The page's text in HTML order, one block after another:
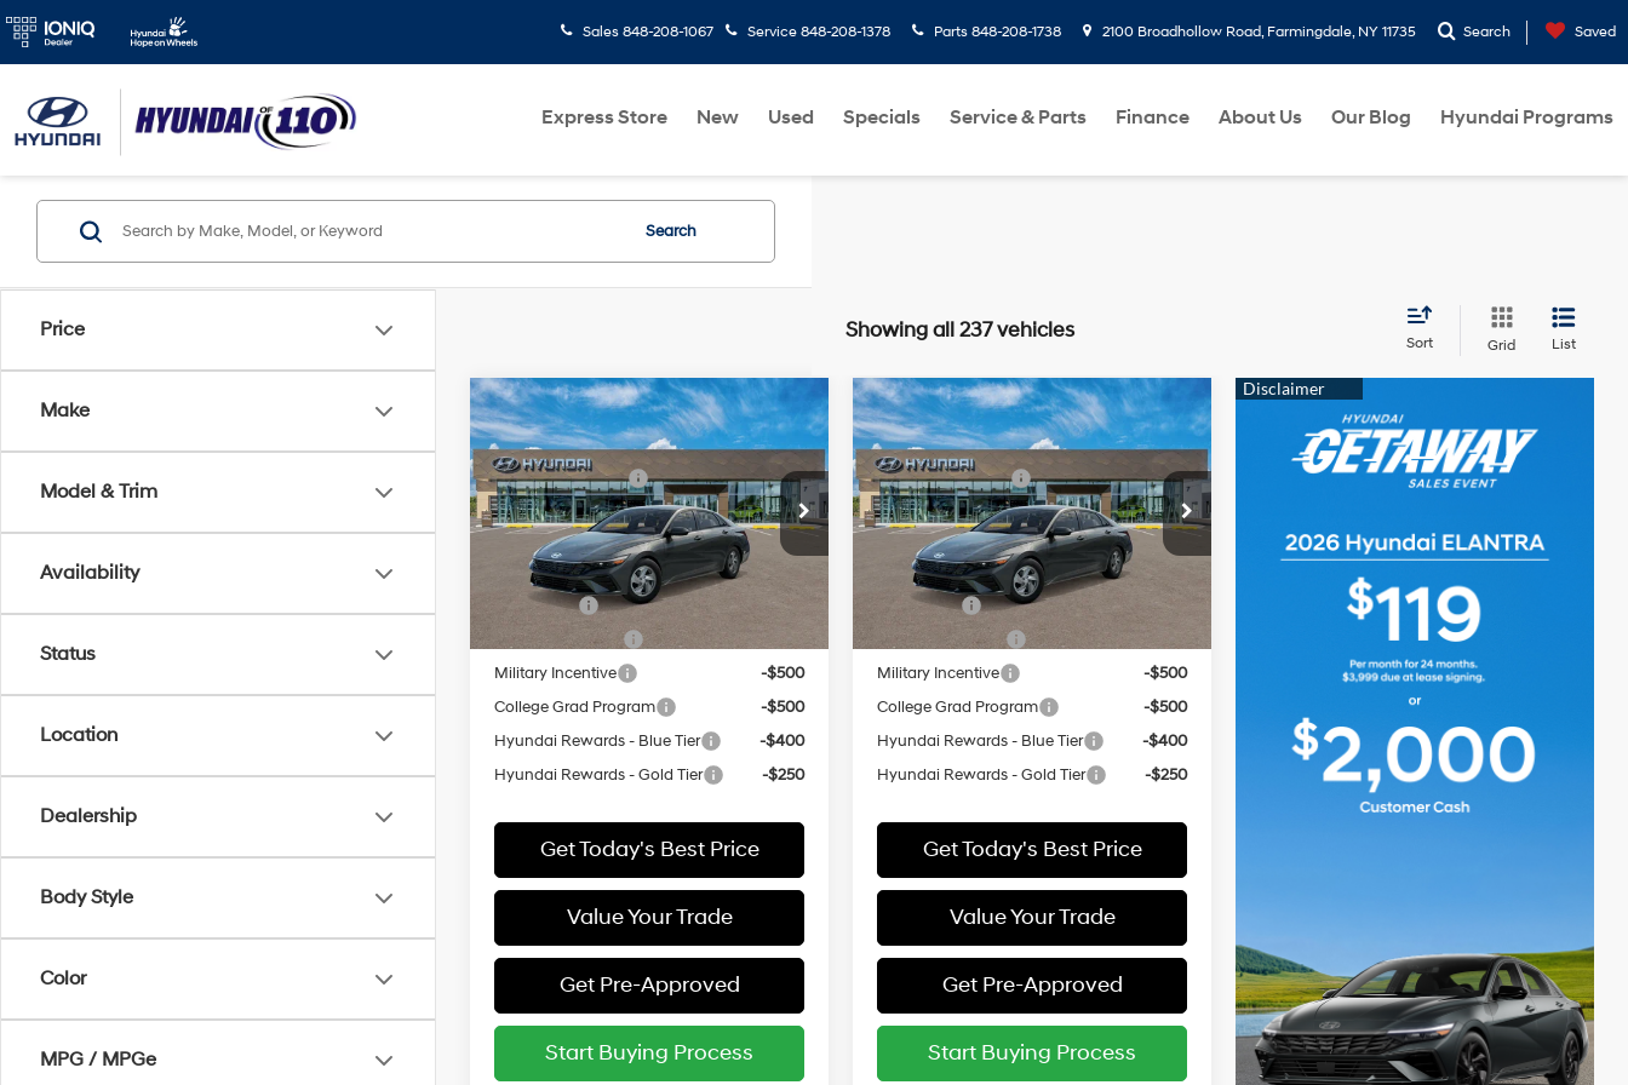
Sales 848-208-1067 Service 848-208-1378 Parts 848-208-1738 2100 Broadhollow Road, Farmingdale, NY 11735 Search Saved
Express Store New Used Specials Service & Parts Finance About Us Our Blog Hyundai Programs
Price
Make
Model & Trim
Availability
Status
Location
Dealership
Body Style
Color
MPG / MPGe
Search
Showing all 237 vehicles
Sort Grid List
2026Hyundai Elantra
SE
Special Offer
Price Drop
VIN:KMHLL4DG1TU275940
Model:ELEAF2J6S4AS
In
Transit
ARRIVES ON
8/16/2026
31/40 MPG
Variable
MSRP:
$24,110
Retail Bonus Cash
-$2,000
Final Price:
$22,110
Add. Available Hyundai Offers:
Lease Cash
-$2,000
Lease Event Cash
Military Incentive
-$500
College Grad Program
-$500
Hyundai Rewards - Blue Tier
-$400
Hyundai Rewards - Gold Tier
-$250
Get Today's Best Price
Value Your Trade
Get Pre-Approved
Start Buying Process
Compare Vehicle
2026Hyundai Elantra
SE
Special Offer
Price Drop
VIN:KMHLL4DG6TU276727
Model:ELEAF2J6S4AS
In
Transit
ARRIVES ON
8/9/2026
31/40 MPG
Variable
MSRP:
$24,110
Retail Bonus Cash
-$2,000
Final Price:
$22,110
Add. Available Hyundai Offers:
Lease Cash
-$2,000
Lease Event Cash
Military Incentive
-$500
College Grad Program
-$500
Hyundai Rewards - Blue Tier
-$400
Hyundai Rewards - Gold Tier
-$250
Get Today's Best Price
Value Your Trade
Get Pre-Approved
Start Buying Process
Compare Vehicle